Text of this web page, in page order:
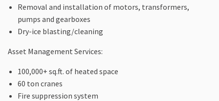
Removal and installation of motors, transformers,
pumps and gearboxes
Dry-ice blasting/cleaning
Asset Management Services:
100,000+ sq.ft. of heated space
60 ton cranes
Fire suppression system